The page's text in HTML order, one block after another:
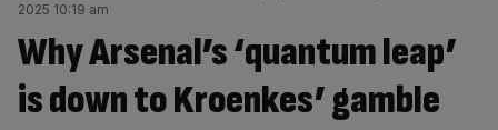
2025 10:19 am
Why Arsenal’s ‘quantum leap’
is down to Kroenkes’ gamble